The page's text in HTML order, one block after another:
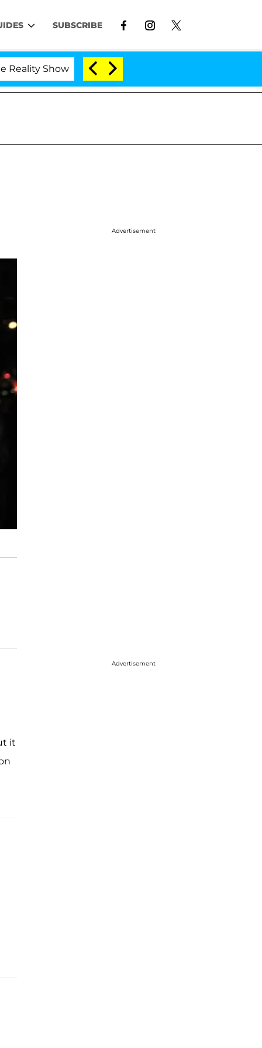
SUBSCRIBE
Show Kristi Noem Divorce Bombshell:
it
Advertisement
Advertisement